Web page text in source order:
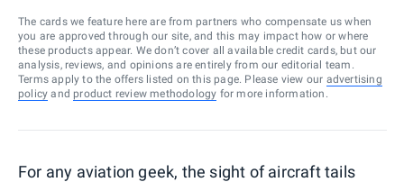
The cards we feature here are from partners who compensate us when
you are approved through our site, and this may impact how or where
these products appear. We don’t cover all available credit cards, but our
analysis, reviews, and opinions are entirely from our editorial team.
Terms apply to the offers listed on this page. Please view our advertising
policy and product review methodology for more information.
For any aviation geek, the sight of aircraft tails